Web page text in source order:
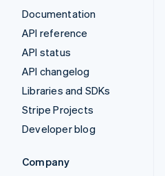
Documentation
API reference
API status
API changelog
Libraries and SDKs
Stripe Projects
Developer blog
Company